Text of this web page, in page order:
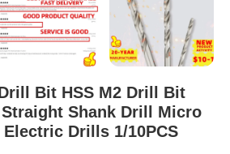
Bit HSS M2 Drill Bit
Straight Shank Drill Micro
Drills 1/10PCS